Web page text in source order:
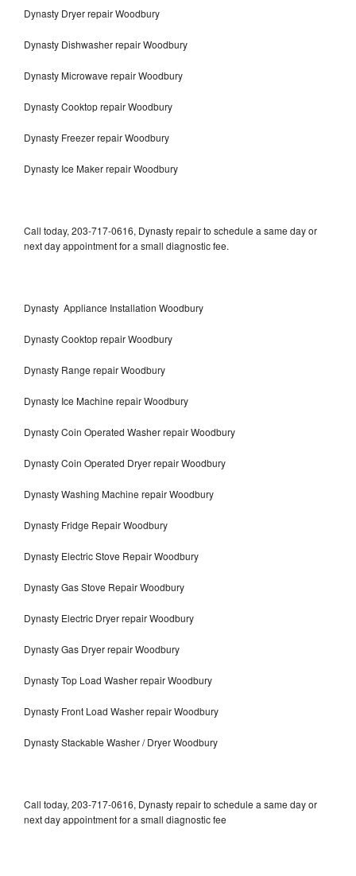
Dynasty Dryer repair Woodbury
Dynasty Dishwasher repair Woodbury
Dynasty Microwave repair Woodbury
Dynasty Cooktop repair Woodbury
Dynasty Freezer repair Woodbury
Dynasty Ice Maker repair Woodbury
Call today, 203-717-0616, Dynasty repair to schedule a same day or
next day appointment for a small diagnostic fee.
Dynasty Appliance Installation Woodbury
Dynasty Cooktop repair Woodbury
Dynasty Range repair Woodbury
Dynasty Ice Machine repair Woodbury
Dynasty Coin Operated Washer repair Woodbury
Dynasty Coin Operated Dryer repair Woodbury
Dynasty Washing Machine repair Woodbury
Dynasty Fridge Repair Woodbury
Dynasty Electric Stove Repair Woodbury
Dynasty Gas Stove Repair Woodbury
Dynasty Electric Dryer repair Woodbury
Dynasty Gas Dryer repair Woodbury
Dynasty Top Load Washer repair Woodbury
Dynasty Front Load Washer repair Woodbury
Dynasty Stackable Washer / Dryer Woodbury
Call today, 203-717-0616, Dynasty repair to schedule a same day or
next day appointment for a small diagnostic fee